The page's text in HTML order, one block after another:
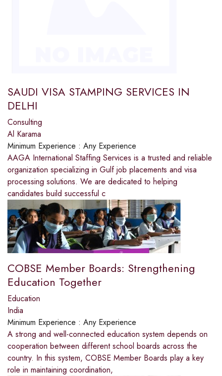
SAUDI VISA STAMPING SERVICES IN
DELHI
Consulting
Al Karama
Minimum Experience : Any Experience
AAGA International Staffing Services is a trusted and reliable
organization specializing in Gulf job placements and visa
processing solutions. We are dedicated to helping
candidates build successful c
COBSE Member Boards: Strengthening
Education Together
Education
India
Minimum Experience : Any Experience
A strong and well-connected education system depends on
cooperation between different school boards across the
country. In this system, COBSE Member Boards play a key
role in maintaining coordination,